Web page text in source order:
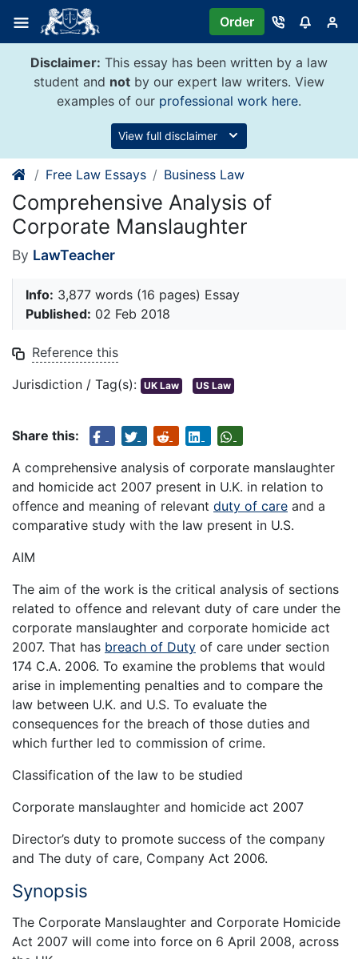
content
Order
Disclaimer: This essay has been written by a law
student and not by our expert law writers. View
examples of our professional work here.
View full disclaimer
Free Law Essays Business Law
Comprehensive Analysis of
Corporate Manslaughter
By LawTeacher
Info: 3,877 words (16 pages) Essay
Published: 02 Feb 2018
Reference this
Jurisdiction / Tag(s): UK Law US Law
Share this:
A comprehensive analysis of corporate manslaughter
and homicide act 2007 present in U.K. in relation to
offence and meaning of relevant duty of care and a
comparative study with the law present in U.S.
AIM
The aim of the work is the critical analysis of sections
related to offence and relevant duty of care under the
corporate manslaughter and corporate homicide act
2007. That has breach of Duty of care under section
174 C.A. 2006. To examine the problems that would
arise in implementing penalties and to compare the
law between U.K. and U.S. To evaluate the
consequences for the breach of those duties and
which further led to commission of crime.
Classification of the law to be studied
Corporate manslaughter and homicide act 2007
Director’s duty to promote success of the company
and The duty of care, Company Act 2006.
Synopsis
The Corporate Manslaughter and Corporate Homicide
Act 2007 will come into force on 6 April 2008, across